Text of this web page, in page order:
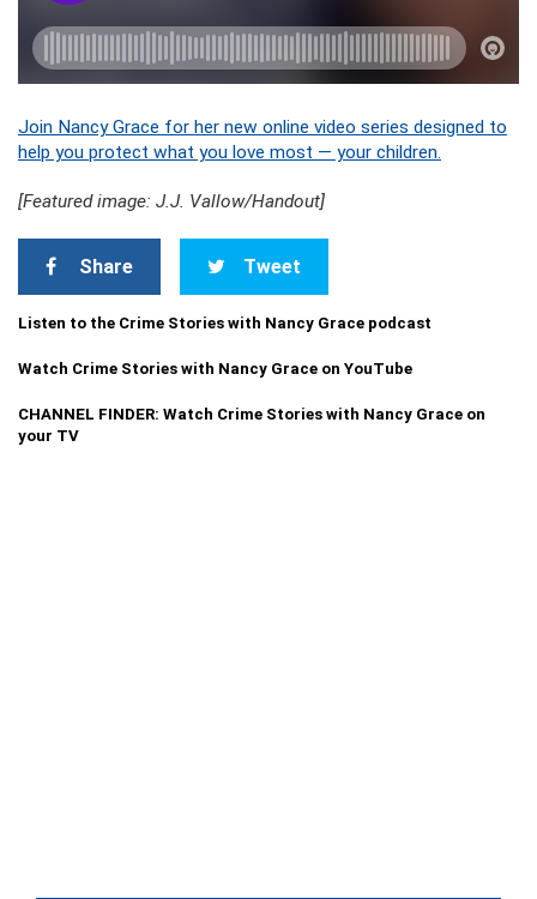
Join Nancy Grace for her new online video series designed to
help you protect what you love most — your children.
[Featured image: J.J. Vallow/Handout]
Share Tweet
Listen to the Crime Stories with Nancy Grace podcast
Watch Crime Stories with Nancy Grace on YouTube
CHANNEL FINDER: Watch Crime Stories with Nancy Grace on
your TV